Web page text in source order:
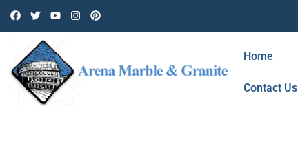
Home
Contact Us